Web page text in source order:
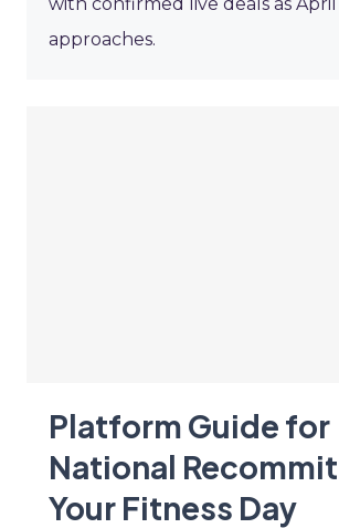
approaches.
Platform Guide for
National
Your Fitness Day